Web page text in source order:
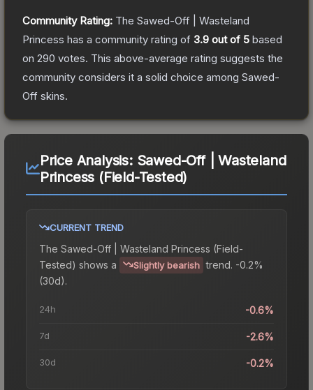
Community Rating: The Sawed-Off | Wasteland
Princess has a community rating of 3.9 out of 5 based
on 290 votes. This above-average rating suggests the
community considers it a solid choice among Sawed-
Off skins.
Price Analysis: Sawed-Off | Wasteland
Princess (Field-Tested)
CURRENT TREND
The Sawed-Off | Wasteland Princess (Field-
Tested) shows a Slightly bearish trend. -0.2%
(30d).
24h -0.6%
7d -2.6%
30d -0.2%